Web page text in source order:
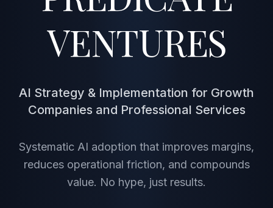
VENTURES
AI Strategy & Implementation for Growth
Companies and Professional Services
Systematic AI adoption that improves margins,
reduces operational friction, and compounds
value. No hype, just results.